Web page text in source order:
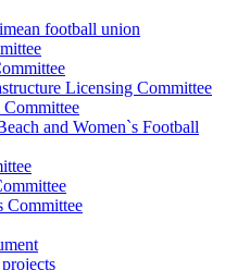
football union
Licensing Committee
and Women`s Football
Committee